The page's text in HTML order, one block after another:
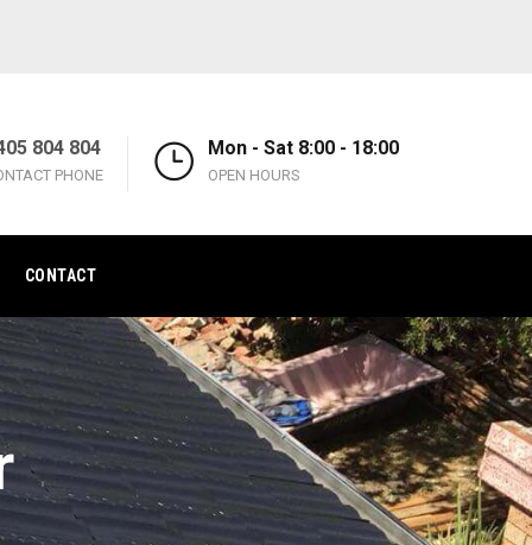
804 804
PHONE
Mon - Sat 8:00 - 18:00
OPEN HOURS
CONTACT